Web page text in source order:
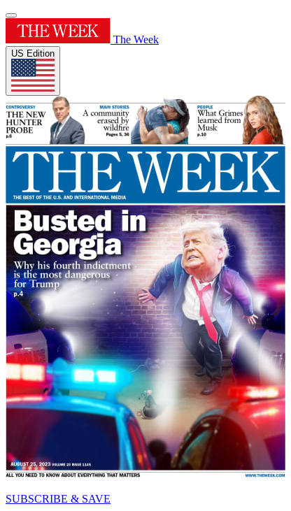
The Week
US Edition
SUBSCRIBE & SAVE